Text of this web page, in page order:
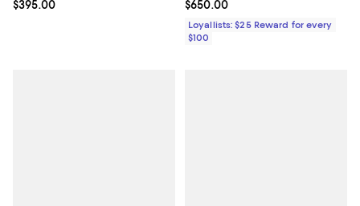
Current price $395.00; ;
$395.00 Current price $650.00; ;
$650.00
Loyallists: $25 Reward for every
$100